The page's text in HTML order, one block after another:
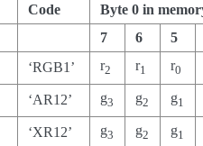
Code
Byte 0 in
7
6 5
‘RGB1’ r2 r1 r0
‘AR12’ g3 g2 g1
‘XR12’ g3 g2 g1